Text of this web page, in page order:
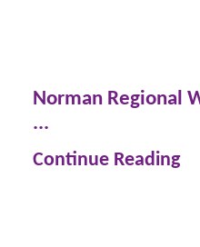
Norman Regional
...
Continue Reading